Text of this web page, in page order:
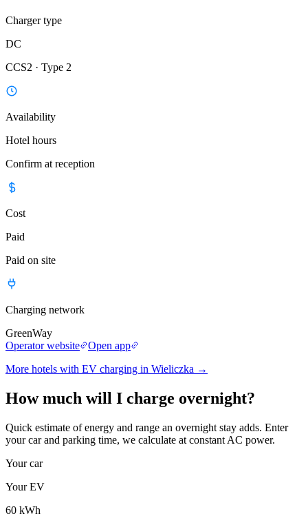
Charger type
DC
CCS2 · Type 2
Availability
Hotel hours
Confirm at reception
Cost
Paid
Paid on site
Charging network
GreenWay
Operator website
Open app
More hotels with EV charging in Wieliczka →
How much will I charge overnight?
Quick estimate of energy and range an overnight stay adds. Enter
your car and parking time, we calculate at constant AC power.
Your car
Your EV
60 kWh